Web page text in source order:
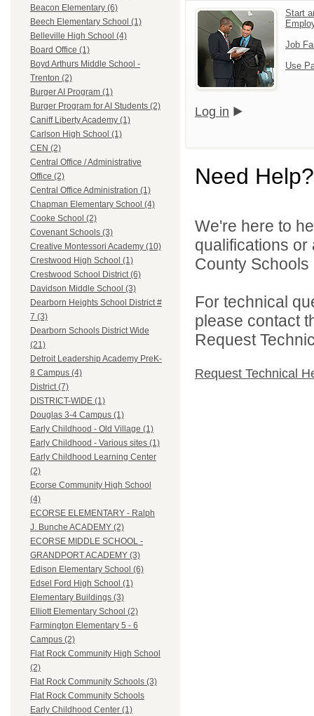
Beacon Elementary (6)
Beech Elementary School (1)
Belleville High School (4)
Board Office (1)
Boyd Arthurs Middle School -
Trenton (2)
Burger AI Program (1)
Burger Program for AI Students (2)
Caniff Liberty Academy (1)
Carlson High School (1)
CEN (2)
Central Office / Administrative
Office (2)
Central Office Administration (1)
Chapman Elementary School (4)
Cooke School (2)
Covenant Schools (3)
Creative Montessori Academy (10)
Crestwood High School (1)
Crestwood School District (6)
Davidson Middle School (3)
Dearborn Heights School District #
7 (3)
Dearborn Schools District Wide
(21)
Detroit Leadership Academy PreK-
8 Campus (4)
District (7)
DISTRICT-WIDE (1)
Douglas 3-4 Campus (1)
Early Childhood - Old Village (1)
Early Childhood - Various sites (1)
Early Childhood Learning Center
(2)
Ecorse Community High School
(4)
ECORSE ELEMENTARY - Ralph
J. Bunche ACADEMY (2)
ECORSE MIDDLE SCHOOL -
GRANDPORT ACADEMY (3)
Edison Elementary School (6)
Edsel Ford High School (1)
Elementary Buildings (3)
Elliott Elementary School (2)
Farmington Elementary 5 - 6
Campus (2)
Flat Rock Community High School
(2)
Flat Rock Community Schools (3)
Flat Rock Community Schools
Early Childhood Center (1)
Start
Job
Use
Log in
Need Help?
We're here to
qualifications
County
For technical
please contact
Request
Request Technical